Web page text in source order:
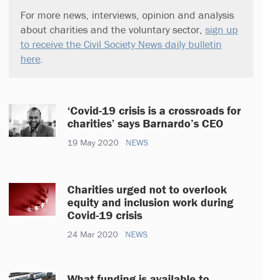
For more news, interviews, opinion and analysis
about charities and the voluntary sector, sign up
to receive the Civil Society News daily bulletin
here.
‘Covid-19 crisis is a crossroads for
charities’ says Barnardo’s CEO
19 May 2020 NEWS
Charities urged not to overlook
equity and inclusion work during
Covid-19 crisis
24 Mar 2020 NEWS